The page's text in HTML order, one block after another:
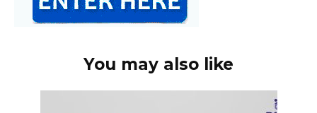
You may also like